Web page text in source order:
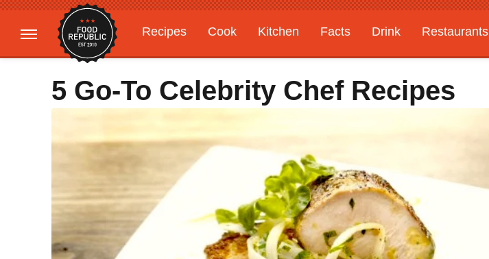
Recipes Cook Kitchen Facts Drink Restaurants
Gardening
Features
5 Go-To Celebrity Chef Recipes